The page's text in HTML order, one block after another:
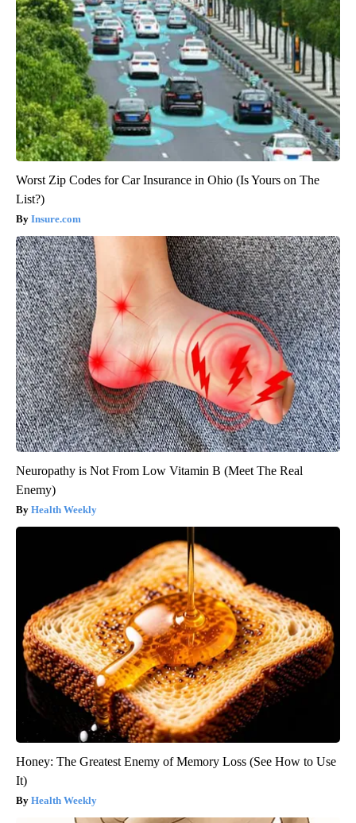
Worst Zip Codes for Car Insurance in Ohio (Is Yours on The
List?)
Insure.com
Neuropathy is Not From Low Vitamin B (Meet The Real
Enemy)
Health Weekly
Honey: The Greatest Enemy of Memory Loss (See How to Use
It)
Health Weekly